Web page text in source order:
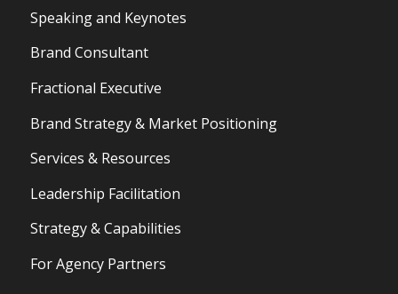
Speaking and Keynotes
Brand Consultant
Fractional Executive
Brand Strategy & Market Positioning
Services & Resources
Leadership Facilitation
Strategy & Capabilities
For Agency Partners